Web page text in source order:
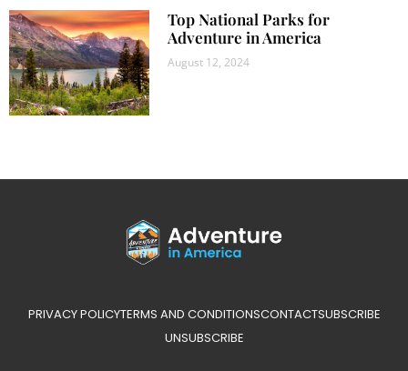
Top National Parks for
Adventure in America
August 12, 2024
PRIVACY POLICYTERMS AND CONDITIONSCONTACTSUBSCRIBE
UNSUBSCRIBE